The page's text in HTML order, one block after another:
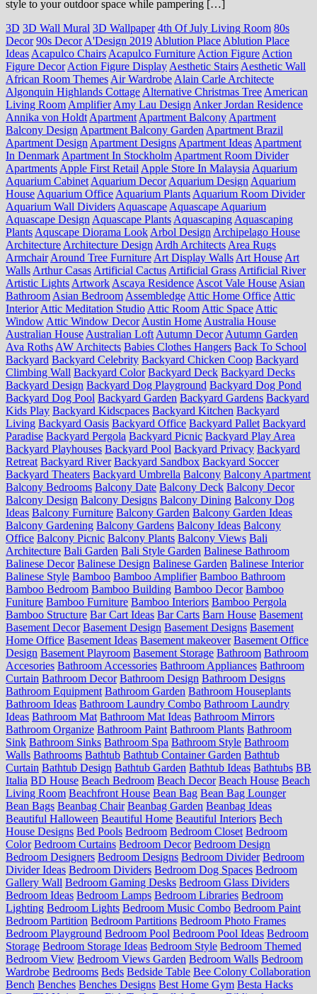
style to your outdoor space while pampering […]
3D 3D Wall Mural 3D Wallpaper 4th Of July Living Room 80s
Decor 90s Decor A'Design 2019 Ablution Place Ablution Place
Ideas Acapulco Chairs Acapulco Furniture Action Figure Action
Figure Decor Action Figure Display Aesthetic Stairs Aesthetic Wall
African Room Themes Air Wardrobe Alain Carle Architecte
Algonquin Highlands Cottage Alternative Christmas Tree American
Living Room Amplifier Amy Lau Design Anker Jordan Residence
Annika von Holdt Apartment Apartment Balcony Apartment
Balcony Design Apartment Balcony Garden Apartment Brazil
Apartment Design Apartment Designs Apartment Ideas Apartment
In Denmark Apartment In Stockholm Apartment Room Divider
Apartments Apple First Retail Apple Store In Malaysia Aquarium
Aquarium Cabinet Aquarium Decor Aquarium Design Aquarium
House Aquarium Office Aquarium Plants Aquarium Room Divider
Aquarium Wall Dividers Aquascape Aquascape Aquarium
Aquascape Design Aquascape Plants Aquascaping Aquascaping
Plants Aquscape Diorama Look Arbol Design Archipelago House
Architecture Architecture Design Ardh Architects Area Rugs
Armchair Around Tree Furniture Art Display Walls Art House Art
Walls Arthur Casas Artificial Cactus Artificial Grass Artificial River
Artistic Lights Artwork Ascaya Residence Ascot Vale House Asian
Bathroom Asian Bedroom Assembledge Attic Home Office Attic
Interior Attic Meditation Studio Attic Room Attic Space Attic
Window Attic Window Decor Austin Home Australia House
Australian House Australian Loft Autumn Decor Autumn Garden
Ava Roths AW Architects Babies Clothes Hangers Back To School
Backyard Backyard Celebrity Backyard Chicken Coop Backyard
Climbing Wall Backyard Color Backyard Deck Backyard Decks
Backyard Design Backyard Dog Playground Backyard Dog Pond
Backyard Dog Pool Backyard Garden Backyard Gardens Backyard
Kids Play Backyard Kidscpaces Backyard Kitchen Backyard
Living Backyard Oasis Backyard Office Backyard Pallet Backyard
Paradise Backyard Pergola Backyard Picnic Backyard Play Area
Backyard Playhouses Backyard Pool Backyard Privacy Backyard
Retreat Backyard River Backyard Sandbox Backyard Soccer
Backyard Theaters Backyard Umbrella Balcony Balcony Apartment
Balcony Bedrooms Balcony Date Balcony Deck Balcony Decor
Balcony Design Balcony Designs Balcony Dining Balcony Dog
Ideas Balcony Furniture Balcony Garden Balcony Garden Ideas
Balcony Gardening Balcony Gardens Balcony Ideas Balcony
Office Balcony Picnic Balcony Plants Balcony Views Bali
Architecture Bali Garden Bali Style Garden Balinese Bathroom
Balinese Decor Balinese Design Balinese Garden Balinese Interior
Balinese Style Bamboo Bamboo Amplifier Bamboo Bathroom
Bamboo Bedroom Bamboo Building Bamboo Decor Bamboo
Funiture Bamboo Furniture Bamboo Interiors Bamboo Pergola
Bamboo Structure Bar Cart Ideas Bar Carts Barn House Basement
Basement Decor Basement Design Basement Designs Basement
Home Office Basement Ideas Basement makeover Basement Office
Design Basement Playroom Basement Storage Bathroom Bathroom
Accesories Bathroom Accessories Bathroom Appliances Bathroom
Curtain Bathroom Decor Bathroom Design Bathroom Designs
Bathroom Equipment Bathroom Garden Bathroom Houseplants
Bathroom Ideas Bathroom Laundry Combo Bathroom Laundry
Ideas Bathroom Mat Bathroom Mat Ideas Bathroom Mirrors
Bathroom Organize Bathroom Paint Bathroom Plants Bathroom
Sink Bathroom Sinks Bathroom Spa Bathroom Style Bathroom
Walls Bathrooms Bathtub Bathtub Container Garden Bathtub
Curtain Bathtub Design Bathtub Garden Bathtub Ideas Bathtubs BB
Italia BD House Beach Bedroom Beach Decor Beach House Beach
Living Room Beachfront House Bean Bag Bean Bag Lounger
Bean Bags Beanbag Chair Beanbag Garden Beanbag Ideas
Beautiful Halloween Beautiful Home Beautiful Interiors Bech
House Designs Bed Pools Bedroom Bedroom Closet Bedroom
Color Bedroom Curtains Bedroom Decor Bedroom Design
Bedroom Designers Bedroom Designs Bedroom Divider Bedroom
Divider Ideas Bedroom Dividers Bedroom Dog Spaces Bedroom
Gallery Wall Bedroom Gaming Desks Bedroom Glass Dividers
Bedroom Ideas Bedroom Lamps Bedroom Libraries Bedroom
Lighting Bedroom Lights Bedroom Music Combo Bedroom Paint
Bedroom Partition Bedroom Partitions Bedroom Photo Frames
Bedroom Playground Bedroom Pool Bedroom Pool Ideas Bedroom
Storage Bedroom Storage Ideas Bedroom Style Bedroom Themed
Bedroom View Bedroom Views Garden Bedroom Walls Bedroom
Wardrobe Bedrooms Beds Bedside Table Bee Colony Collaboration
Bench Benches Benches Designs Best Home Gym Besta Hacks